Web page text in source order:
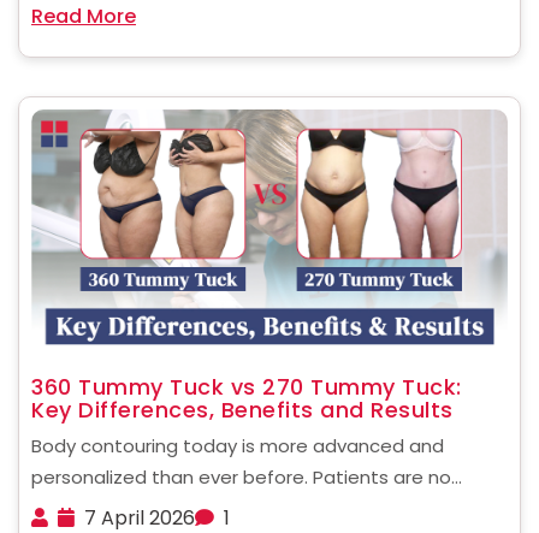
needs will be the initial step to creating ......
Read More
360 Tummy Tuck vs 270 Tummy Tuck:
Key Differences, Benefits and Results
Body contouring today is more advanced and
personalized than ever before. Patients are no
longer limited to basic procedures. Instead, they can
7 April 2026
1